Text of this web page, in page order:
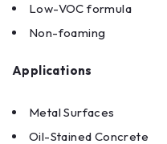
Low-VOC formula
Non-foaming
Applications
Metal Surfaces
Oil-Stained Concrete